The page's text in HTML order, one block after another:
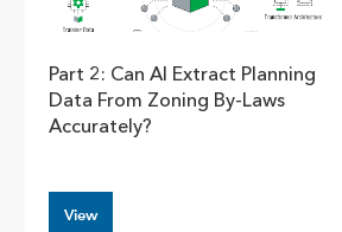
Part 2: Can AI Extract Planning
Data From Zoning By-Laws
Accurately?
View